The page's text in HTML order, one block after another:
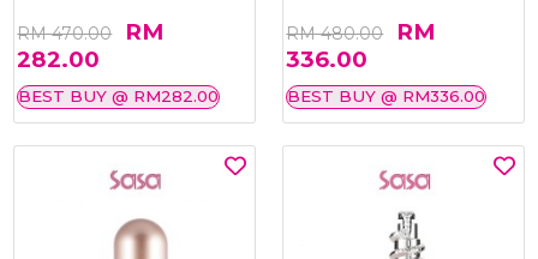
RM 470.00
RM
282.00
BEST BUY @ RM282.00
RM 480.00
RM
336.00
BEST BUY @ RM336.00